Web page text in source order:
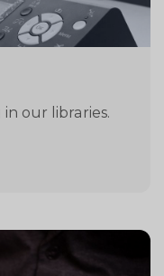
our libraries.